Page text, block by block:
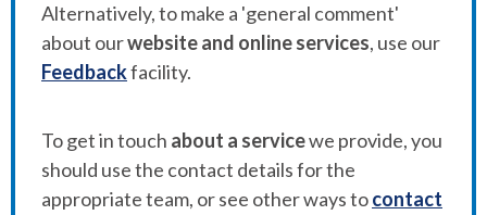
Alternatively, to make a 'general comment'
about ourwebsite and online services, use our
Feedbackfacility.
To get in touch about a servicewe provide, you
should use the contact details for the
appropriate team, or see other ways tocontact